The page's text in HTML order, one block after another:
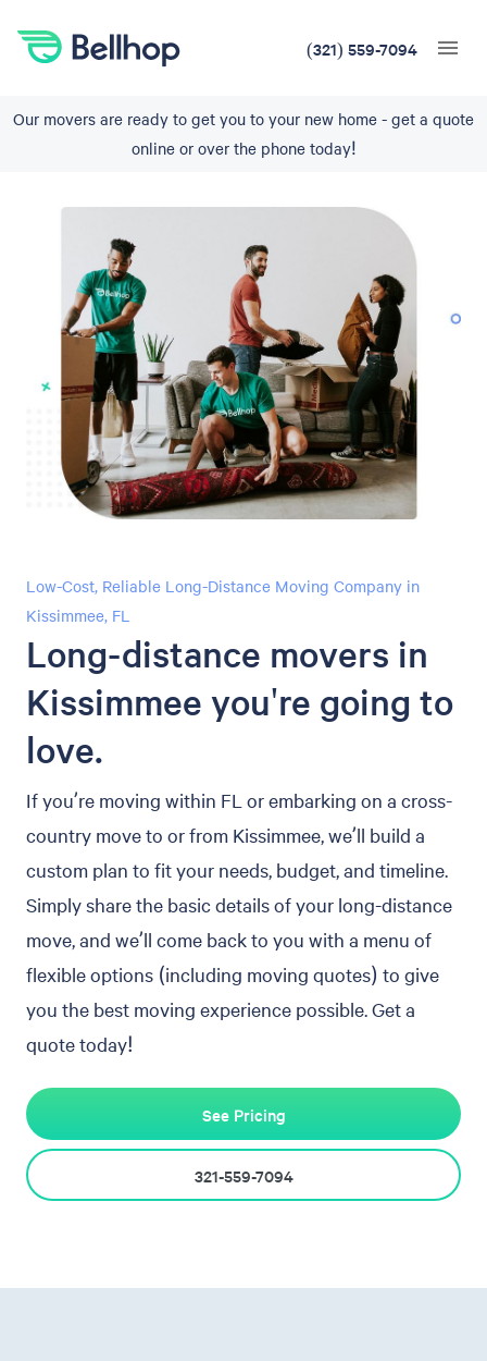
(321) 559-7094
Our movers are ready to get you to your new home - get a quote
online or over the phone today!
Low-Cost, Reliable Long-Distance Moving Company in
Kissimmee, FL
Long-distance movers in
Kissimmee you're going to
love.
If you’re moving within FL or embarking on a cross-
country move to or from Kissimmee, we’ll build a
custom plan to fit your needs, budget, and timeline.
Simply share the basic details of your long-distance
move, and we’ll come back to you with a menu of
flexible options (including moving quotes) to give
you the best moving experience possible. Get a
quote today!
See Pricing
321-559-7094